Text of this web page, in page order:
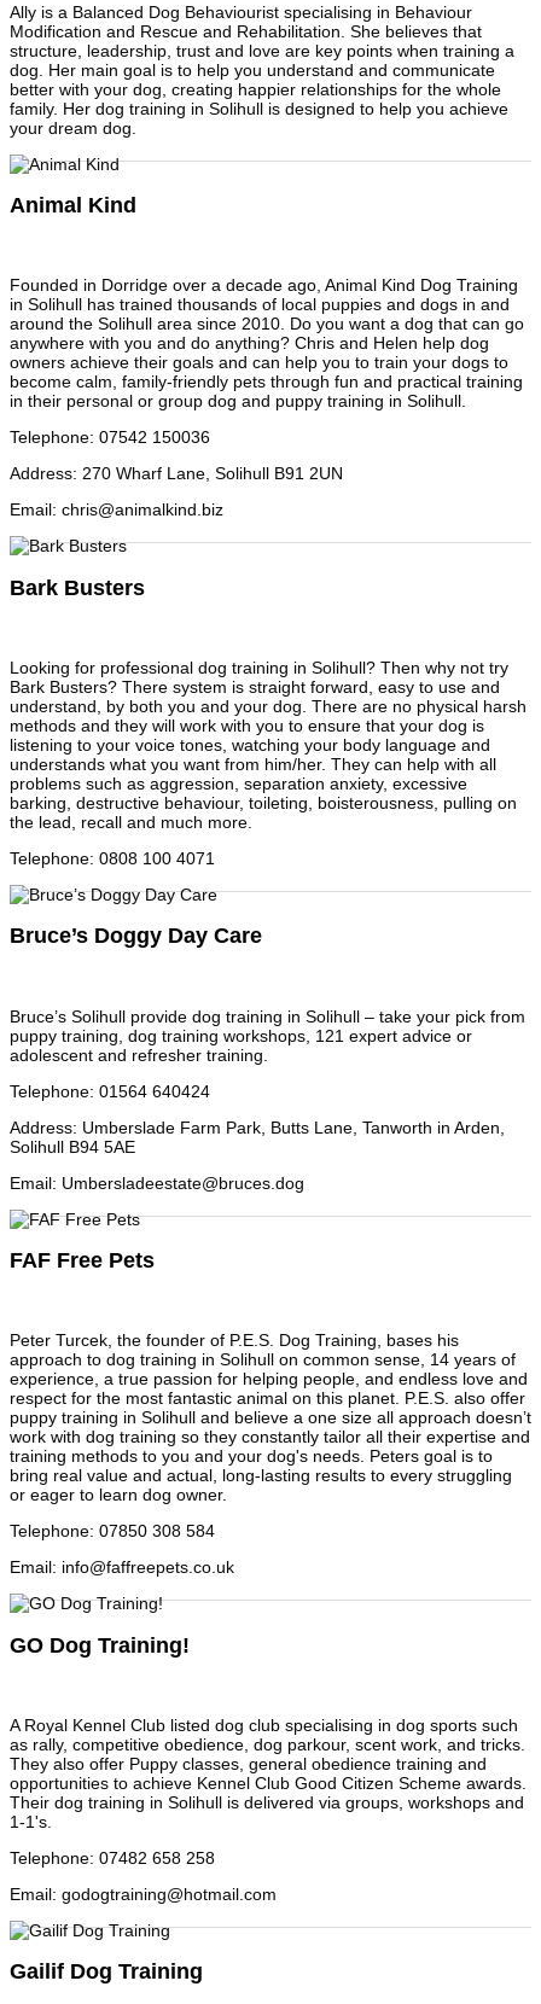
Ally is a Balanced Dog Behaviourist specialising in Behaviour
Modification and Rescue and Rehabilitation. She believes that
structure, leadership, trust and love are key points when training a
dog. Her main goal is to help you understand and communicate
better with your dog, creating happier relationships for the whole
family. Her dog training in Solihull is designed to help you achieve
your dream dog.
Animal Kind
Founded in Dorridge over a decade ago, Animal Kind Dog Training
in Solihull has trained thousands of local puppies and dogs in and
around the Solihull area since 2010. Do you want a dog that can go
anywhere with you and do anything? Chris and Helen help dog
owners achieve their goals and can help you to train your dogs to
become calm, family-friendly pets through fun and practical training
in their personal or group dog and puppy training in Solihull.
Telephone: 07542 150036
Address: 270 Wharf Lane, Solihull B91 2UN
Email: chris@animalkind.biz
Bark Busters
Looking for professional dog training in Solihull? Then why not try
Bark Busters? There system is straight forward, easy to use and
understand, by both you and your dog. There are no physical harsh
methods and they will work with you to ensure that your dog is
listening to your voice tones, watching your body language and
understands what you want from him/her. They can help with all
problems such as aggression, separation anxiety, excessive
barking, destructive behaviour, toileting, boisterousness, pulling on
the lead, recall and much more.
Telephone: 0808 100 4071
Bruce’s Doggy Day Care
Bruce’s Solihull provide dog training in Solihull – take your pick from
puppy training, dog training workshops, 121 expert advice or
adolescent and refresher training.
Telephone: 01564 640424
Address: Umberslade Farm Park, Butts Lane, Tanworth in Arden,
Solihull B94 5AE
Email: Umbersladeestate@bruces.dog
FAF Free Pets
Peter Turcek, the founder of P.E.S. Dog Training, bases his
approach to dog training in Solihull on common sense, 14 years of
experience, a true passion for helping people, and endless love and
respect for the most fantastic animal on this planet. P.E.S. also offer
puppy training in Solihull and believe a one size all approach doesn’t
work with dog training so they constantly tailor all their expertise and
training methods to you and your dog's needs. Peters goal is to
bring real value and actual, long-lasting results to every struggling
or eager to learn dog owner.
Telephone: 07850 308 584
Email: info@faffreepets.co.uk
GO Dog Training!
A Royal Kennel Club listed dog club specialising in dog sports such
as rally, competitive obedience, dog parkour, scent work, and tricks.
They also offer Puppy classes, general obedience training and
opportunities to achieve Kennel Club Good Citizen Scheme awards.
Their dog training in Solihull is delivered via groups, workshops and
1-1's.
Telephone: 07482 658 258
Email: godogtraining@hotmail.com
Gailif Dog Training